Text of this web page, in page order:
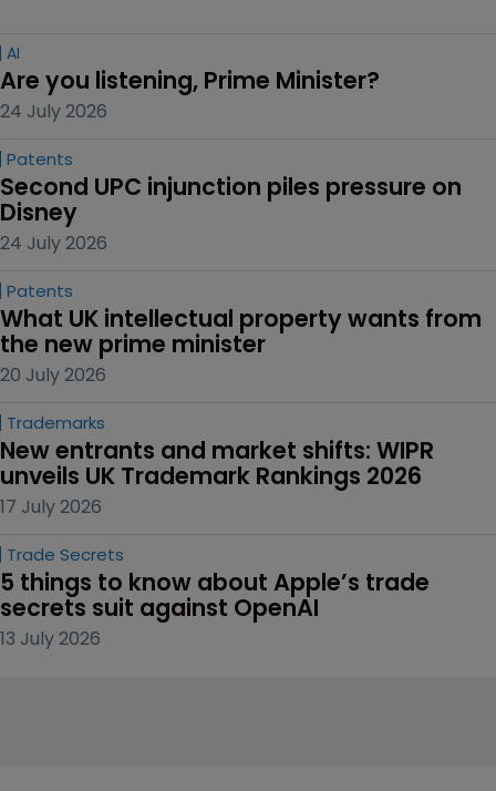
AI
Are you listening, Prime Minister?
24 July 2026
Patents
Second UPC injunction piles pressure on
Disney
24 July 2026
Patents
What UK intellectual property wants from
the new prime minister
20 July 2026
Trademarks
New entrants and market shifts: WIPR
unveils UK Trademark Rankings 2026
17 July 2026
Trade Secrets
5 things to know about Apple’s trade
secrets suit against OpenAI
13 July 2026